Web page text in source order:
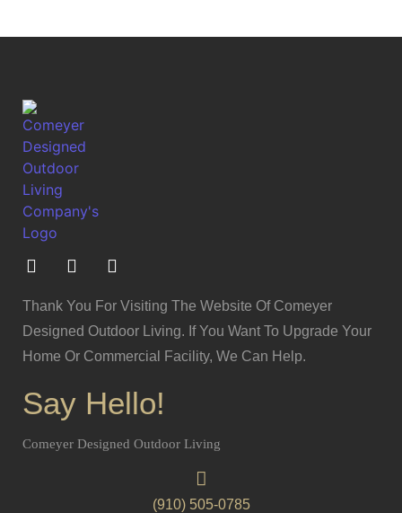
Thank You For Visiting The Website Of Comeyer
Designed Outdoor Living. If You Want To Upgrade Your
Home Or Commercial Facility, We Can Help.
Say Hello!
Comeyer Designed Outdoor Living
(910) 505-0785